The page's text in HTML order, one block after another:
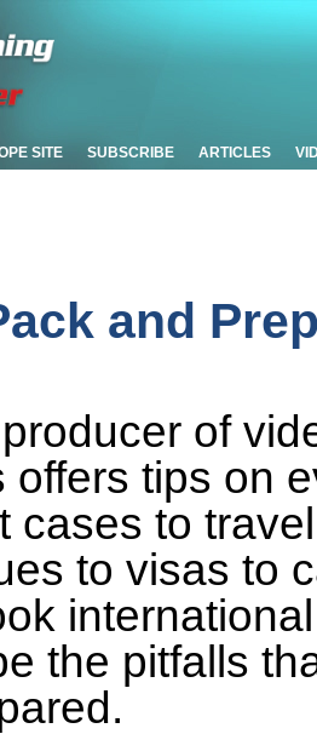
SITE SUBSCRIBE ARTICLES
and
of
offers tips on
cases to
to visas to
the pitfalls